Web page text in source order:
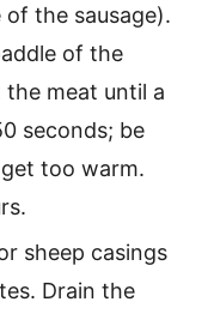
the sausage).
of the
meat until a
seconds; be
too warm.
sheep casings
Drain the